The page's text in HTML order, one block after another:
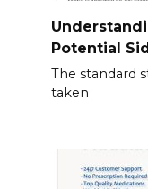
Potential
The standard
taken